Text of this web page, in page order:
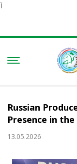
Ï
Russian
Presence in
13.05.2026